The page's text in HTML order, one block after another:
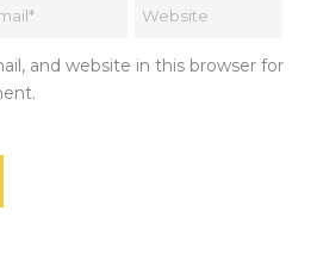
and website in this browser for